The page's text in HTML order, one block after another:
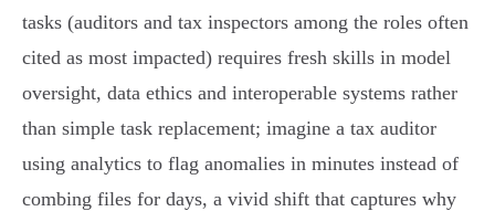
tasks (auditors and tax inspectors among the roles often
cited as most impacted) requires fresh skills in model
oversight, data ethics and interoperable systems rather
than simple task replacement; imagine a tax auditor
using analytics to flag anomalies in minutes instead of
combing files for days, a vivid shift that captures why